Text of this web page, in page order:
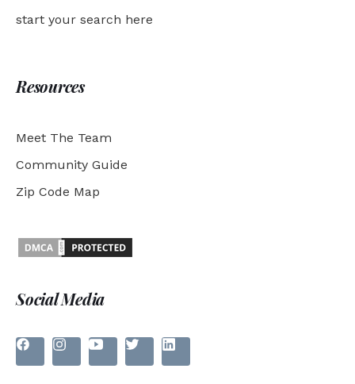
start your search here
Resources
Meet The Team
Community Guide
Zip Code Map
Social Media